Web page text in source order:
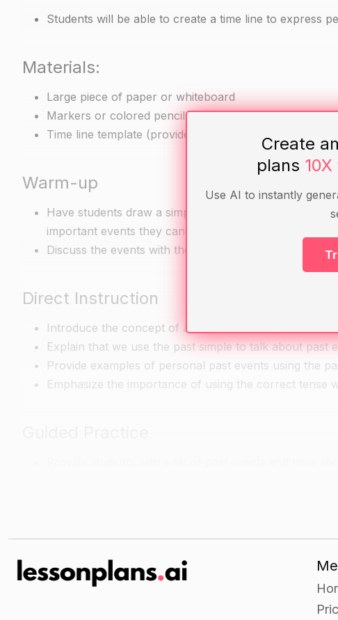
Students will be able to create a time line to express
Materials:
Large piece of paper or whiteboard
Markers or colored pencils
Time line template (provided below)
Warm-up
Have students draw a simple time line, starting with
important events they can think of.
Discuss the events with the class and ask if anyone
Direct Instruction
Introduce the concept of a time line and explain that
Explain that we use the past simple to talk about past
Provide examples of personal past events using the
Emphasize the importance of using the correct tense
Have students choose two past events from their life
Encourage students to use expressive language when
Have students present their timelines to the class
Create
plans
Use AI to instantly